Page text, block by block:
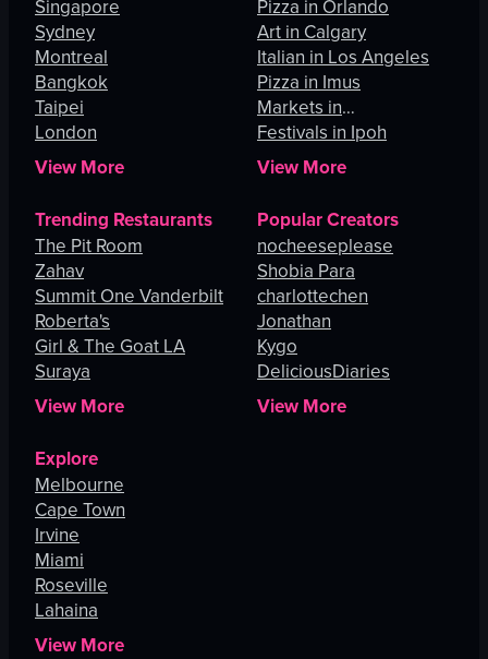
Singapore
Sydney
Montreal
Bangkok
Taipei
London
View More
Pizza in Orlando
Art in Calgary
Italian in Los Angeles
Pizza in Imus
Markets in
Johannesburg
Festivals in Ipoh
View More
Trending Restaurants
The Pit Room
Zahav
Summit One Vanderbilt
Roberta's
Girl & The Goat LA
Suraya
View More
Popular Creators
nocheeseplease
Shobia Para
charlottechen
Jonathan
Kygo
DeliciousDiaries
View More
Explore
Melbourne
Cape Town
Irvine
Miami
Roseville
Lahaina
View More